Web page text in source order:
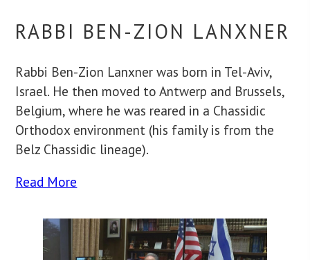
RABBI BEN-ZION LANXNER
Rabbi Ben-Zion Lanxner was born in Tel-Aviv,
Israel. He then moved to Antwerp and Brussels,
Belgium, where he was reared in a Chassidic
Orthodox environment (his family is from the
Belz Chassidic lineage).
Read More